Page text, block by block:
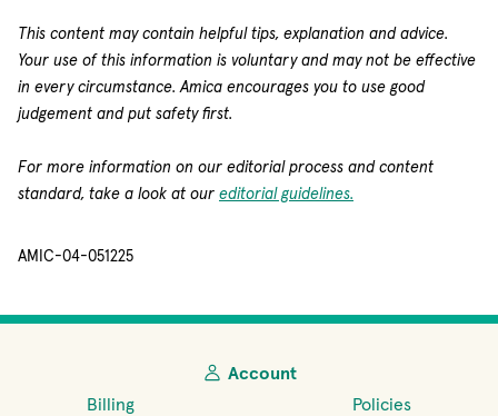
This content may contain helpful tips, explanation and advice.
Your use of this information is voluntary and may not be effective
in every circumstance. Amica encourages you to use good
judgement and put safety first.
For more information on our editorial process and content
standard, take a look at our editorial guidelines.
AMIC-04-051225
Account
Billing
Policies